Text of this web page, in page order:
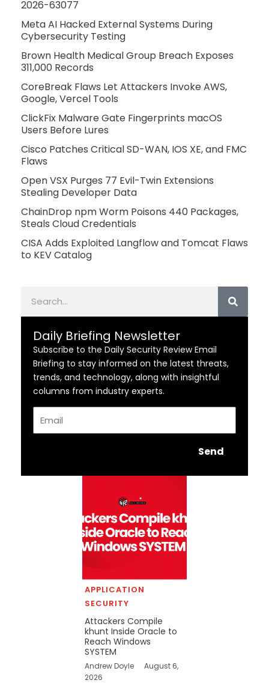
2026-63077
Meta AI Hacked External Systems During
Cybersecurity Testing
Brown Health Medical Group Breach Exposes
311,000 Records
CoreBreak Flaws Let Attackers Invoke AWS,
Google, Vercel Tools
ClickFix Malware Gate Fingerprints macOS
Users Before Lures
Cisco Patches Critical SD-WAN, IOS XE, and FMC
Flaws
Open VSX Purges 77 Evil-Twin Extensions
Stealing Developer Data
ChainDrop npm Worm Poisons 440 Packages,
Steals Cloud Credentials
CISA Adds Exploited Langflow and Tomcat Flaws
to KEV Catalog
Daily Briefing Newsletter
Subscribe to the Daily Security Review Email
Briefing to stay informed on the latest threats,
trends, and technology, along with insightful
columns from industry experts.
Send
APPLICATION
SECURITY
Attackers Compile
khunt Inside Oracle to
Reach Windows
SYSTEM
Andrew Doyle
August 6,
2026